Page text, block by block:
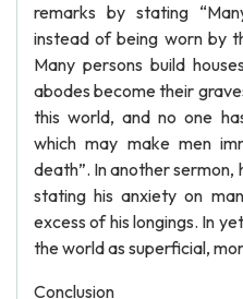
remarks by stating
instead of being worn by
Many persons build
abodes become their
this world, and no one
which may make men
death”. In another sermon,
stating his anxiety on
excess of his longings. In
the world as superficial,
Conclusion